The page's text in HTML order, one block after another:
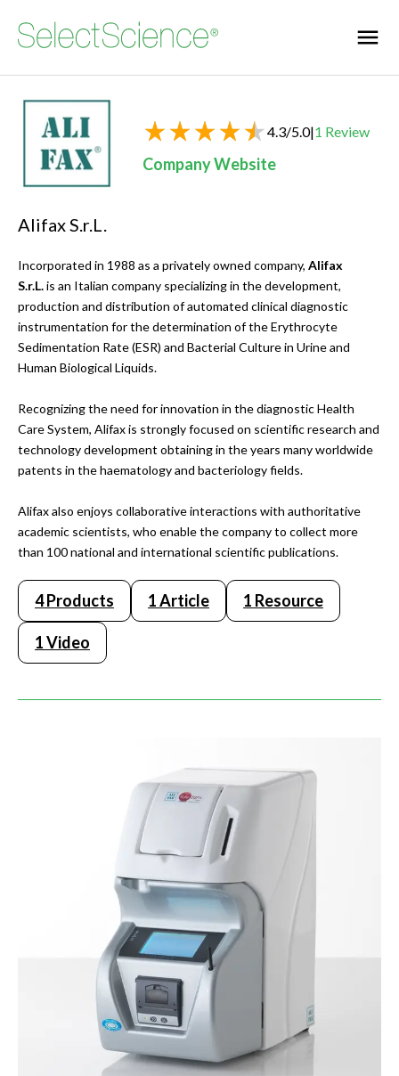
4.3/5.0|1 Review
Company Website
Alifax S.r.L.
Incorporated in 1988 as a privately owned company, Alifax
S.r.L.is an Italian company specializing in the development,
production and distribution of automated clinical diagnostic
instrumentation for the determination of the Erythrocyte
Sedimentation Rate (ESR) and Bacterial Culture in Urine and
Human Biological Liquids.
Recognizing the need for innovation in the diagnostic Health
Care System, Alifax is strongly focused on scientific research and
technology development obtaining in the years many worldwide
patents in the haematology and bacteriology fields.
Alifax also enjoys collaborative interactions with authoritative
academic scientists, who enable the company to collect more
than 100 national and international scientific publications.
4 Products 1 Article 1 Resource
1 Video